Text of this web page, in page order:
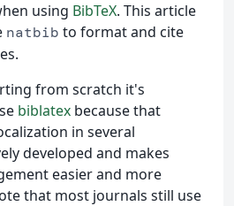
using BibTeX. This article
natbib to format and cite
from scratch it's
biblatex because that
in several
developed and makes
easier and more
that most journals still use